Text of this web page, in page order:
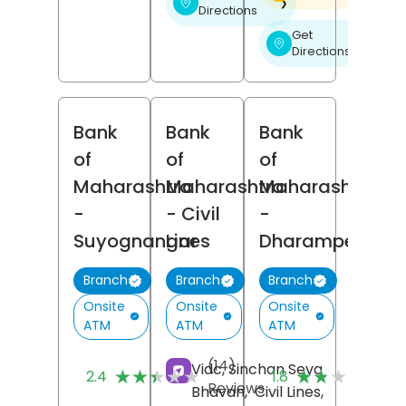
Directions
❯
Get
Directions
Bank
of
Maharashtra
-
Suyognangar
Branch
Onsite
ATM
2.4 ★★★★★
★★★★★ (14)
Reviews
Bank
of
Maharashtra
- Civil
Lines
Branch
Onsite
ATM
Vidc, Sinchan Seva
Bhavan,Civil Lines,
Bank
of
Maharashtra
-
Dharampeth
Branch
Onsite
ATM
1.8 ★★★★★
★★★★★